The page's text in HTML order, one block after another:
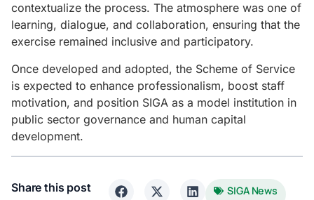
contextualize the process. The atmosphere was one of
learning, dialogue, and collaboration, ensuring that the
exercise remained inclusive and participatory.
Once developed and adopted, the Scheme of Service
is expected to enhance professionalism, boost staff
motivation, and position SIGA as a model institution in
public sector governance and human capital
development.
Share this post SIGA News